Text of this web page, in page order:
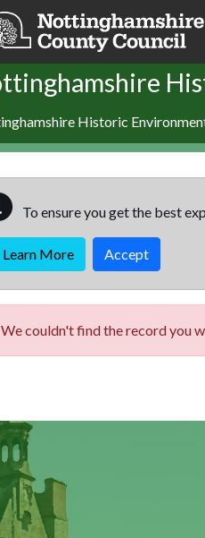
Historic
To ensure you get the best
Learn More Accept
We couldn't find the record you